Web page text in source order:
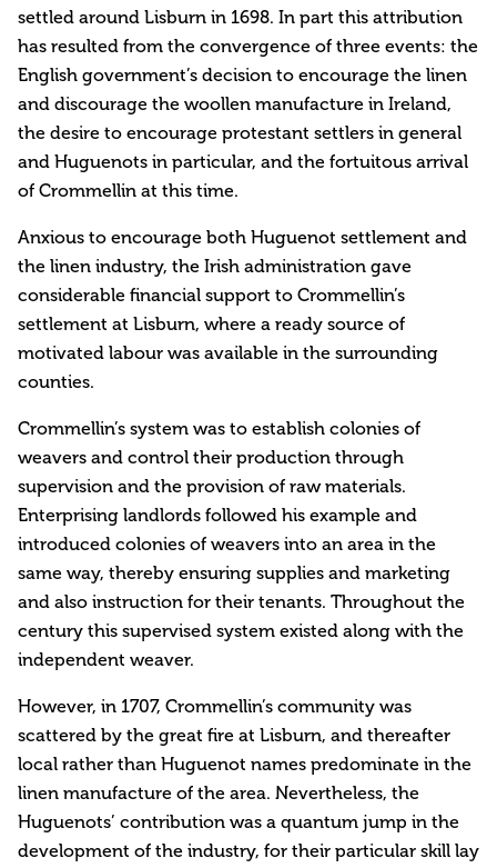
settled around Lisburn in 1698. In part this attribution
has resulted from the convergence of three events: the
English government’s decision to encourage the linen
and discourage the woollen manufacture in Ireland,
the desire to encourage protestant settlers in general
and Huguenots in particular, and the fortuitous arrival
of Crommellin at this time.
Anxious to encourage both Huguenot settlement and
the linen industry, the Irish administration gave
considerable financial support to Crommellin’s
settlement at Lisburn, where a ready source of
motivated labour was available in the surrounding
counties.
Crommellin’s system was to establish colonies of
weavers and control their production through
supervision and the provision of raw materials.
Enterprising landlords followed his example and
introduced colonies of weavers into an area in the
same way, thereby ensuring supplies and marketing
and also instruction for their tenants. Throughout the
century this supervised system existed along with the
independent weaver.
However, in 1707, Crommellin’s community was
scattered by the great fire at Lisburn, and thereafter
local rather than Huguenot names predominate in the
linen manufacture of the area. Nevertheless, the
Huguenots’ contribution was a quantum jump in the
development of the industry, for their particular skill lay